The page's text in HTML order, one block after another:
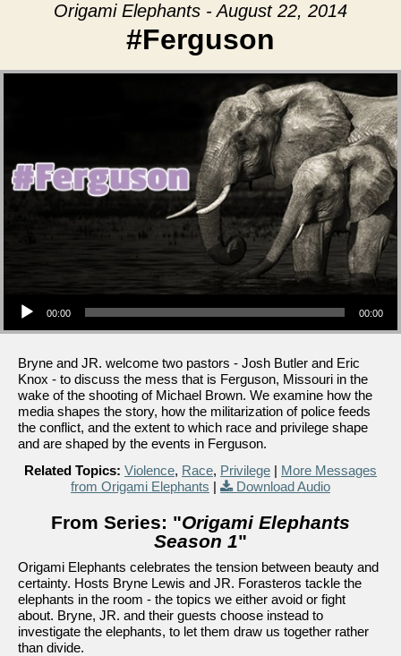
Origami Elephants - August 22, 2014
#Ferguson
00:00 00:00
Bryne and JR. welcome two pastors - Josh Butler and Eric
Knox - to discuss the mess that is Ferguson, Missouri in the
wake of the shooting of Michael Brown. We examine how the
media shapes the story, how the militarization of police feeds
the conflict, and the extent to which race and privilege shape
and are shaped by the events in Ferguson.
Related Topics: Violence, Race, Privilege | More Messages
from Origami Elephants | Download Audio
From Series: "Origami Elephants
Season 1"
Origami Elephants celebrates the tension between beauty and
certainty. Hosts Bryne Lewis and JR. Forasteros tackle the
elephants in the room - the topics we either avoid or fight
about. Bryne, JR. and their guests choose instead to
investigate the elephants, to let them draw us together rather
than divide.